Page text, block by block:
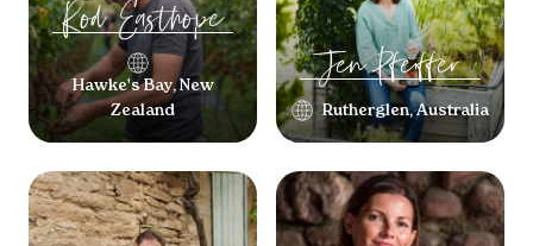
RodEasthope
Hawke's Bay, New
Zealand
JenPfeiffer
Rutherglen, Australia